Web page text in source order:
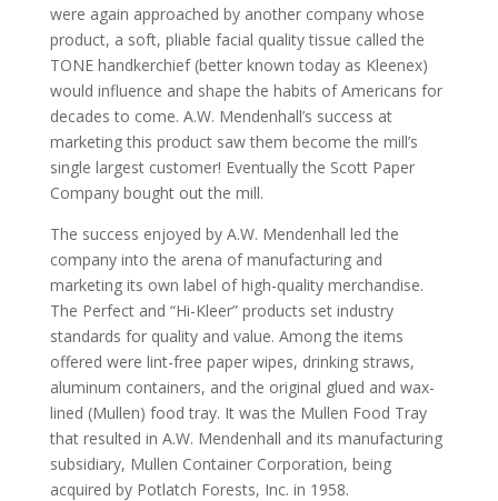
were again approached by another company whose
product, a soft, pliable facial quality tissue called the
TONE handkerchief (better known today as Kleenex)
would influence and shape the habits of Americans for
decades to come. A.W. Mendenhall’s success at
marketing this product saw them become the mill’s
single largest customer! Eventually the Scott Paper
Company bought out the mill.
The success enjoyed by A.W. Mendenhall led the
company into the arena of manufacturing and
marketing its own label of high-quality merchandise.
The Perfect and “Hi-Kleer” products set industry
standards for quality and value. Among the items
offered were lint-free paper wipes, drinking straws,
aluminum containers, and the original glued and wax-
lined (Mullen) food tray. It was the Mullen Food Tray
that resulted in A.W. Mendenhall and its manufacturing
subsidiary, Mullen Container Corporation, being
acquired by Potlatch Forests, Inc. in 1958.